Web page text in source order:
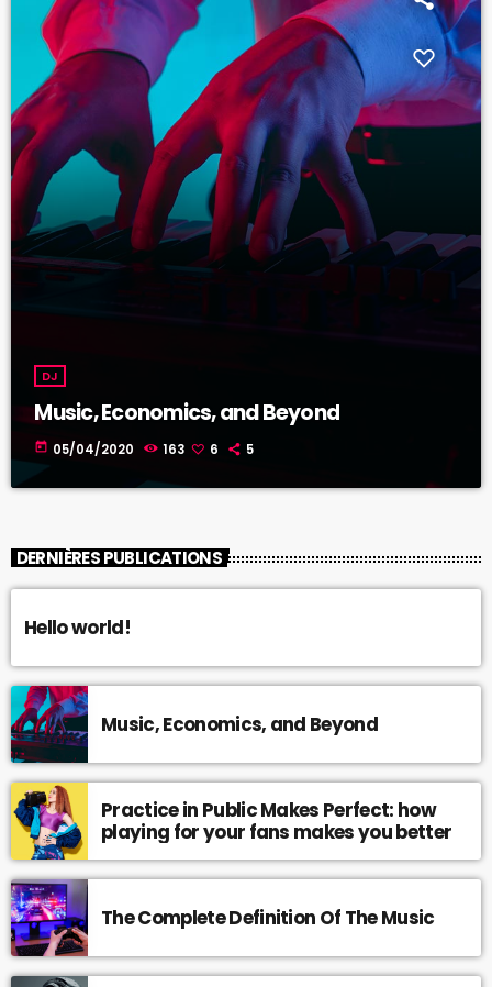
DJ
Music, Economics, and Beyond
today 05/04/2020 163 6 5
DERNIÈRES PUBLICATIONS
Hello world!
Music, Economics, and Beyond
Practice in Public Makes Perfect: how
playing for your fans makes you better
The Complete Definition Of The Music